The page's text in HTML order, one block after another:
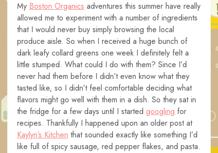
My Boston Organics adventures this summer have really
allowed me to experiment with a number of ingredients
that I would never buy simply browsing the local
produce aisle. So when I received a huge bunch of
dark leafy collard greens one week I definitely felt a
little stumped. What could I do with them? Since I’d
never had them before I didn’t even know what they
tasted like, so I didn’t feel comfortable deciding what
flavors might go well with them in a dish. So they sat in
the fridge for a few days until I started googling for
recipes. Thankfully I happened upon an older post at
Kaylyn’s Kitchen that sounded exactly like something I’d
like full of spicy sausage, red pepper flakes, and pasta.